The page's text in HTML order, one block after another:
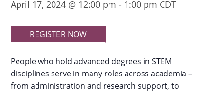
April 17, 2024 @ 12:00 pm - 1:00 pm CDT
REGISTER NOW
People who hold advanced degrees in STEM
disciplines serve in many roles across academia –
from administration and research support, to